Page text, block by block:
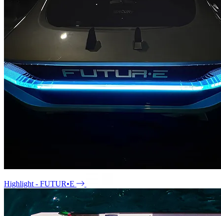
Highlight - FUTUR•E